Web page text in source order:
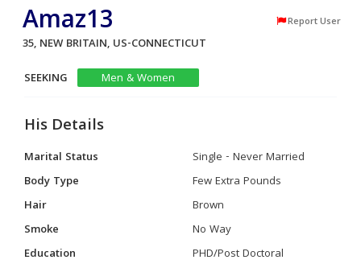
Amaz13 Report User
35, NEW BRITAIN, US-CONNECTICUT
SEEKING
Men & Women
His Details
Marital Status
Single - Never Married
Body Type
Few Extra Pounds
Hair
Brown
Smoke
No Way
Education
PHD/Post Doctoral